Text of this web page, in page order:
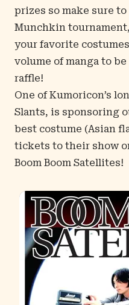
prizes so make sure
Munchkin
your favorite
volume of manga to
raffle!
One of Kumoricon’s
Slants, is sponsoring
best costume (Asian
tickets to their show
Boom Boom Satellites!